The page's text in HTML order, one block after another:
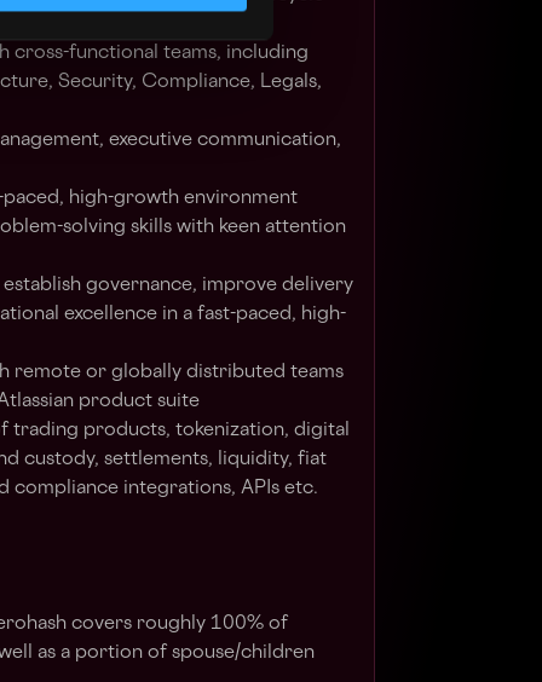
cross-functional teams, including
Security, Compliance, Legals,
executive communication,
high-growth environment
solving skills with keen attention
governance, improve delivery
excellence in a fast-paced, high-
remote or globally distributed teams
product suite
trading products, tokenization, digital
custody, settlements, liquidity, fiat
compliance integrations, APIs etc.
covers roughly 100% of
as a portion of spouse/children